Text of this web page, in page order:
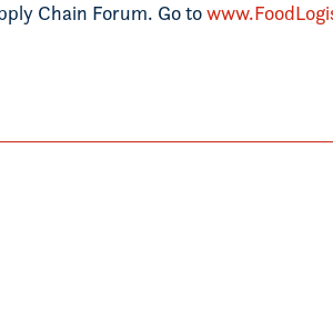
Chain Forum. Go to